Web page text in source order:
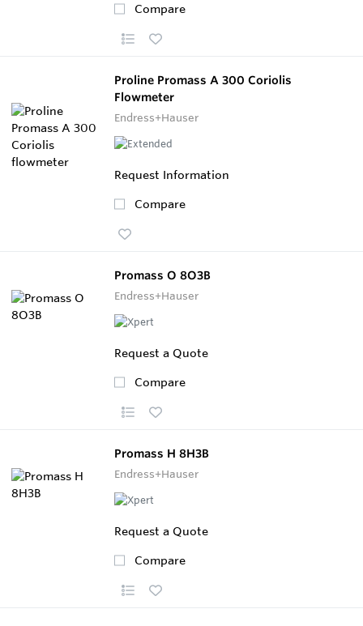
Compare
Proline Promass A 300 Coriolis
Flowmeter
Endress+Hauser
Request Information
Compare
Promass O 8O3B
Endress+Hauser
Request a Quote
Compare
Promass H 8H3B
Endress+Hauser
Request a Quote
Compare